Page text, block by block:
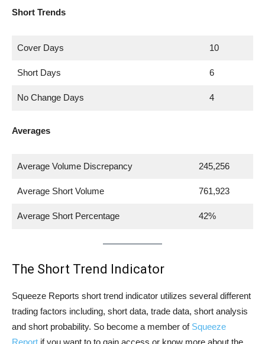
Short Trends
Cover Days 10
Short Days 6
No Change Days 4
Averages
Average Volume Discrepancy 245,256
Average Short Volume 761,923
Average Short Percentage 42%
The Short Trend Indicator
Squeeze Reports short trend indicator utilizes several different
trading factors including, short data, trade data, short analysis
and short probability. So become a member of Squeeze